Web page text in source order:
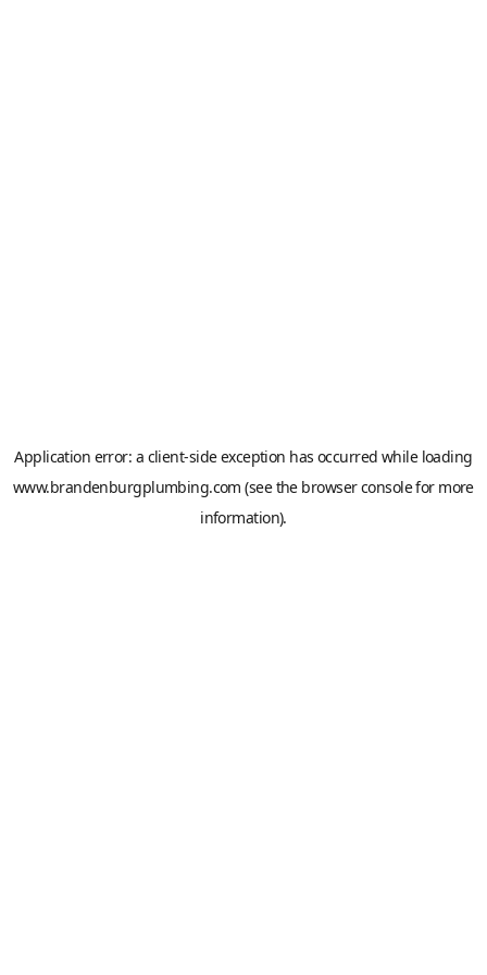
Application error: a client-side exception has occurred while loading
www.brandenburgplumbing.com (see the browser consolefor more
information).